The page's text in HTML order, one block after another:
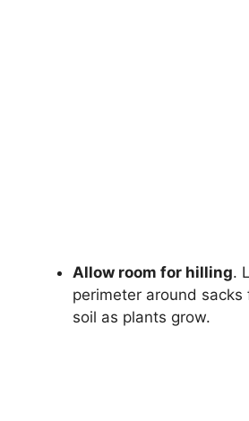
Allow room for hilling.
perimeter around
soil as plants grow.